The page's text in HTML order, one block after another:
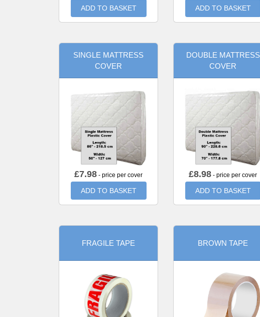
ADD TO BASKET ADD TO BASKET
SINGLE MATTRESS
COVER
£7.98 - price per cover
ADD TO BASKET
DOUBLE MATTRESS
COVER
£8.98 - price per cover
ADD TO BASKET
FRAGILE TAPE BROWN TAPE